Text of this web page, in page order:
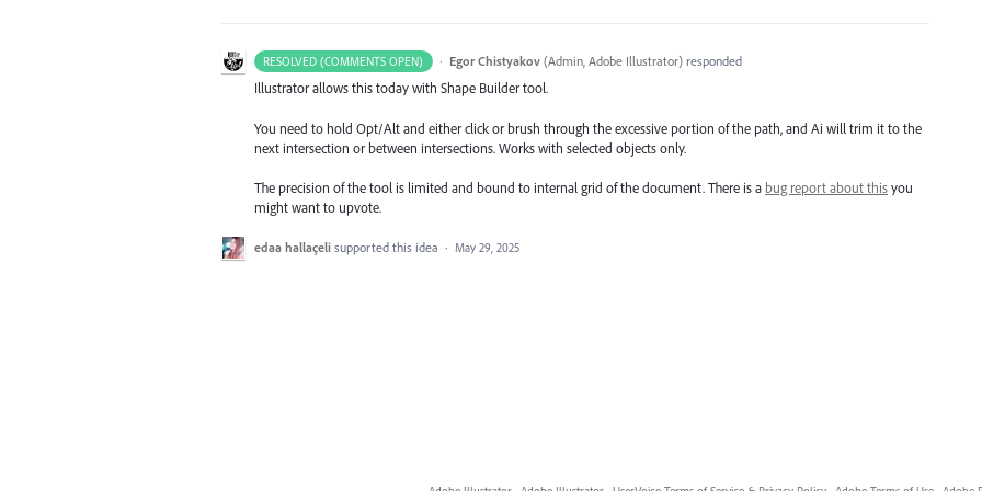
RESOLVED (COMMENTS OPEN) · Egor Chistyakov (Admin, Adobe Illustrator)responded
Illustrator allows this today with Shape Builder tool.
You need to hold Opt/Alt and either click or brush through the excessive portion of the path, and Ai will trim it to the
next intersection or between intersections. Works with selected objects only.
The precision of the tool is limited and bound to internal grid of the document. There is a bug report about thisyou
might want to upvote.
edaa hallaçeli supported this idea · May 29, 2025